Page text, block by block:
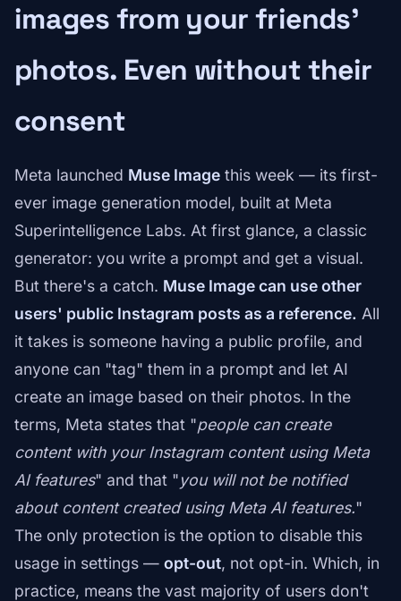
images from your friends'
photos. Even without their
consent
Meta launched Muse Image this week — its first-
ever image generation model, built at Meta
Superintelligence Labs. At first glance, a classic
generator: you write a prompt and get a visual.
But there's a catch. Muse Image can use other
users' public Instagram posts as a reference. All
it takes is someone having a public profile, and
anyone can "tag" them in a prompt and let AI
create an image based on their photos. In the
terms, Meta states that "people can create
content with your Instagram content using Meta
AI features" and that "you will not be notified
about content created using Meta AI features."
The only protection is the option to disable this
usage in settings — opt-out, not opt-in. Which, in
practice, means the vast majority of users don't